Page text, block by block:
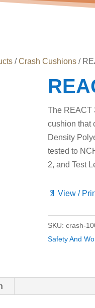
/Crash Cushions /
The REACT
cushion that
Density
tested to
2, and Test
📄 View /
SKU:crash-
Safety And